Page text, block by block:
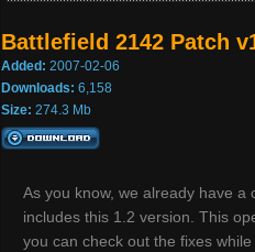
Battlefield 2142 Patch
Added: 2007-02-06
Downloads: 6,158
Size: 274.3 Mb
As you know, we already have a
includes this 1.2 version. This
you can check out the fixes